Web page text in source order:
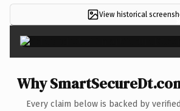
View historical
Why
Every claim below is backed by